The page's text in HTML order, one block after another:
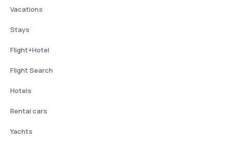
Vacations
Stays
Flight+Hotel
Flight Search
Hotels
Rental cars
Yachts